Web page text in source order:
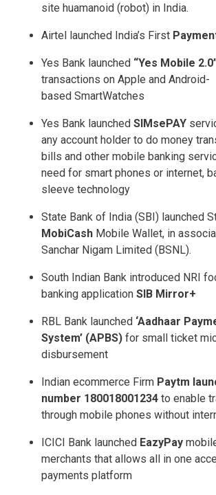
site huamanoid (robot) in India.
Airtel launched India’s First
Yes Bank launched “Yes Mobile
transactions on Apple and Android­
based SmartWatches
Yes Bank launched SIMsePAY
any account holder to do money
bills and other mobile banking
need for smart phones or internet,
sleeve technology
State Bank of India (SBI) launched
MobiCash Mobile Wallet, in
Sanchar Nigam Limited (BSNL).
South Indian Bank introduced NRI
banking application SIB Mirror+
RBL Bank launched ‘Aadhaar
System’ (APBS) for small ticket
disbursement
Indian e­commerce Firm Paytm
number 1800­1800­1234 to enable
through mobile phones without
ICICI Bank launched EazyPay
merchants that allows all ­in ­one
payments platform